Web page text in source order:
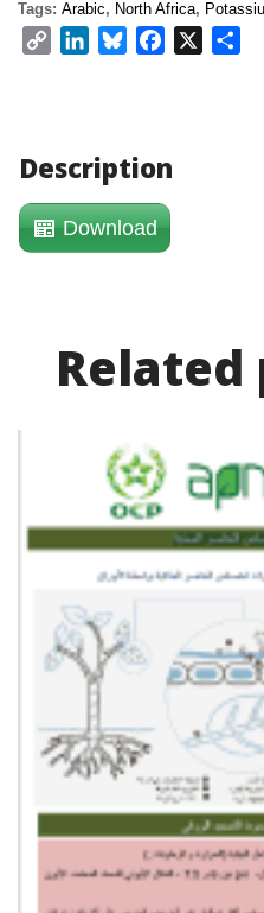
Tags: Arabic, North Africa,
Copy
LinkedInBlueskyFacebook
Description
Download